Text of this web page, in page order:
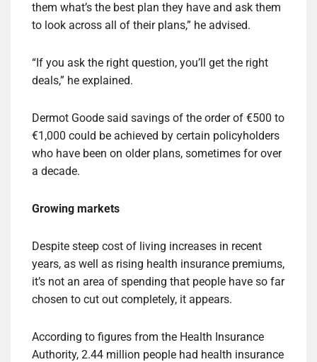
them what’s the best plan they have and ask them
to look across all of their plans,” he advised.
“If you ask the right question, you’ll get the right
deals,” he explained.
Dermot Goode said savings of the order of €500 to
€1,000 could be achieved by certain policyholders
who have been on older plans, sometimes for over
a decade.
Growing markets
Despite steep cost of living increases in recent
years, as well as rising health insurance premiums,
it’s not an area of ​​spending that people have so far
chosen to cut out completely, it appears.
According to figures from the Health Insurance
Authority, 2.44 million people had health insurance